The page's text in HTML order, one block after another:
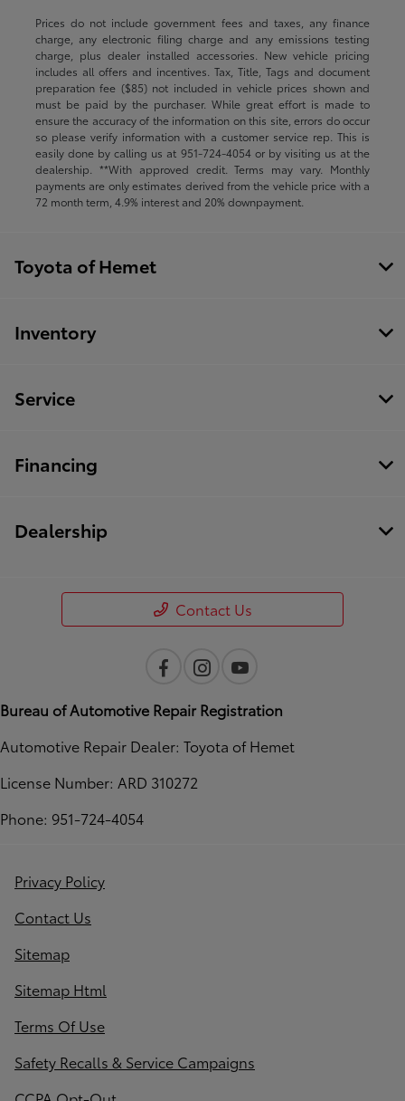
Prices do not include government fees and taxes, any finance
charge, any electronic filing charge and any emissions testing
charge, plus dealer installed accessories. New vehicle pricing
includes all offers and incentives. Tax, Title, Tags and document
preparation fee ($85) not included in vehicle prices shown and
must be paid by the purchaser. While great effort is made to
ensure the accuracy of the information on this site, errors do occur
so please verify information with a customer service rep. This is
easily done by calling us at 951-724-4054or by visiting us at the
dealership. **With approved credit. Terms may vary. Monthly
payments are only estimates derived from the vehicle price with a
72 month term, 4.9% interest and 20% downpayment.
Toyota of Hemet
Inventory
Service
Financing
Dealership
Contact Us
Bureau of Automotive Repair Registration
Automotive Repair Dealer: Toyota of Hemet
License Number: ARD 310272
Phone: 951-724-4054
Privacy Policy
Contact Us
Sitemap
Sitemap Html
Terms Of Use
Safety Recalls & Service Campaigns